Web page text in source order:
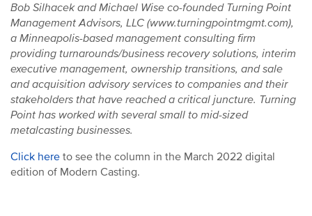
Bob Silhacek and Michael Wise co-founded Turning Point
Management Advisors, LLC (www.turningpointmgmt.com),
a Minneapolis-based management consulting firm
providing turnarounds/business recovery solutions, interim
executive management, ownership transitions, and sale
and acquisition advisory services to companies and their
stakeholders that have reached a critical juncture. Turning
Point has worked with several small to mid-sized
metalcasting businesses.
Click here to see the column in the March 2022 digital
edition of Modern Casting.